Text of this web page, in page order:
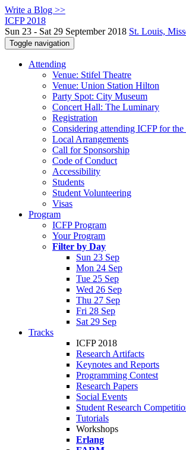
Write a Blog >>
ICFP 2018
Sun 23 - Sat 29 September 2018 St. Louis,
Toggle navigation
Attending
Venue: Stifel Theatre
Venue: Union Station Hilton
Party Spot: City Museum
Concert Hall: The Luminary
Registration
Considering attending ICFP for the
Local Arrangements
Call for Sponsorship
Code of Conduct
Accessibility
Students
Student Volunteering
Visas
Program
ICFP Program
Your Program
Filter by Day
Sun 23 Sep
Mon 24 Sep
Tue 25 Sep
Wed 26 Sep
Thu 27 Sep
Fri 28 Sep
Sat 29 Sep
Tracks
ICFP 2018
Research Artifacts
Keynotes and Reports
Programming Contest
Research Papers
Social Events
Student Research
Tutorials
Workshops
Erlang